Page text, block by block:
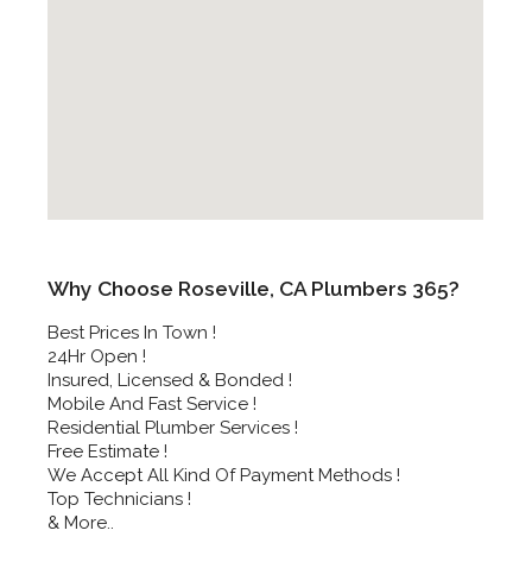
Why Choose Roseville, CA Plumbers 365?
Best Prices In Town !
24Hr Open !
Insured, Licensed & Bonded !
Mobile And Fast Service !
Residential Plumber Services !
Free Estimate !
We Accept All Kind Of Payment Methods !
Top Technicians !
& More..